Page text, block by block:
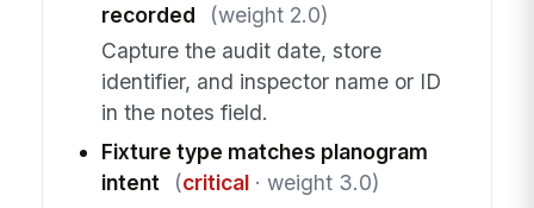
recorded
(weight 2.0)
Capture the audit date, store
identifier, and inspector name or ID
in the notes field.
Fixture type matches planogram
intent
(critical· weight 3.0)